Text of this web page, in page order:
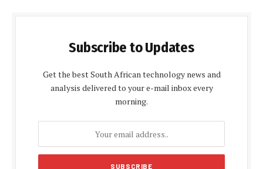
Subscribe to Updates
Get the best South African technology news and
analysis delivered to your e-mail inbox every
morning.